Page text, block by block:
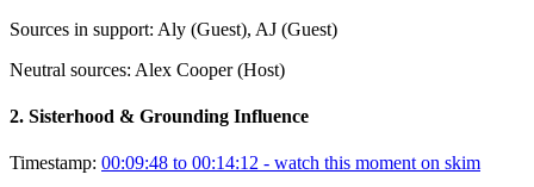
Sources in support: Aly (Guest), AJ (Guest)
Neutral sources: Alex Cooper (Host)
2. Sisterhood & Grounding Influence
Timestamp: 00:09:48 to 00:14:12 - watch this moment on skim